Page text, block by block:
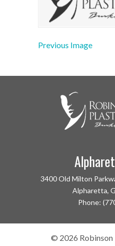
Previous Image
3400 Old Milton
Alpharetta,
Phone:
© 2026